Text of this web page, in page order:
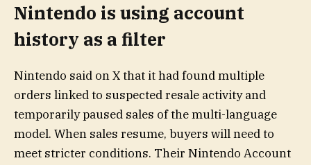
Nintendo is using account
history as a filter
Nintendo said on X that it had found multiple
orders linked to suspected resale activity and
temporarily paused sales of the multi-language
model. When sales resume, buyers will need to
meet stricter conditions. Their Nintendo Account